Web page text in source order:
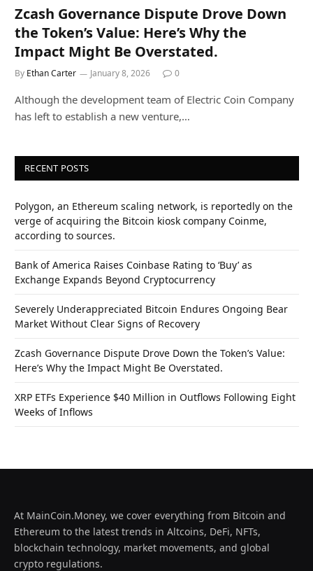
Zcash Governance Dispute Drove Down
the Token’s Value: Here’s Why the
Impact Might Be Overstated.
By Ethan Carter January 8, 2026 0
Although the development team of Electric Coin Company
has left to establish a new venture,…
RECENT POSTS
Polygon, an Ethereum scaling network, is reportedly on the
verge of acquiring the Bitcoin kiosk company Coinme,
according to sources.
Bank of America Raises Coinbase Rating to ‘Buy’ as
Exchange Expands Beyond Cryptocurrency
Severely Underappreciated Bitcoin Endures Ongoing Bear
Market Without Clear Signs of Recovery
Zcash Governance Dispute Drove Down the Token’s Value:
Here’s Why the Impact Might Be Overstated.
XRP ETFs Experience $40 Million in Outflows Following Eight
Weeks of Inflows
At MainCoin.Money, we cover everything from Bitcoin and
Ethereum to the latest trends in Altcoins, DeFi, NFTs,
blockchain technology, market movements, and global
crypto regulations.